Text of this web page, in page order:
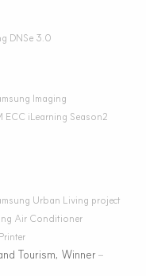
DNSe 3.0
Imaging
ECC iLearning Season2
Urban Living project
Air Conditioner
Tourism, Winner –